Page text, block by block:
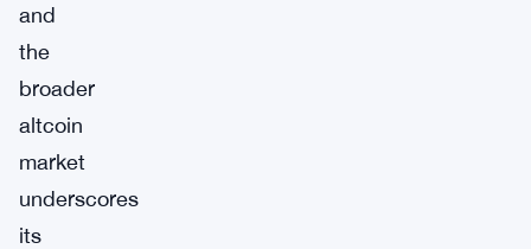
and
the
broader
altcoin
market
underscores
its